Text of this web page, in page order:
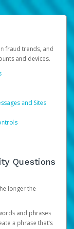
fraud trends, and
and devices.
and Sites
Questions
longer the
and phrases
a phrase that’s